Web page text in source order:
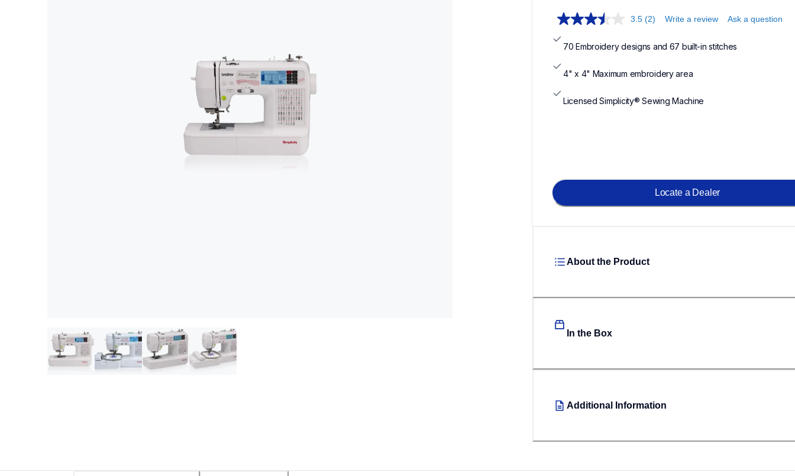
3.5 (2) Write a review Ask a question
70 Embroidery designs and 67 built-in stitches
4" x 4" Maximum embroidery area
Licensed Simplicity® Sewing Machine
Locate a Dealer
About the Product
In the Box
Additional Information